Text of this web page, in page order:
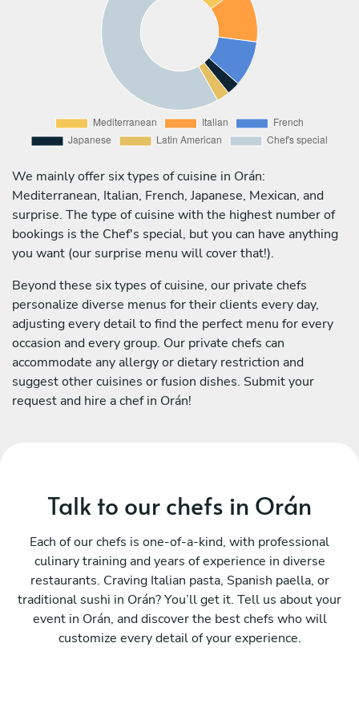
We mainly offer six types of cuisine in Orán:
Mediterranean, Italian, French, Japanese, Mexican, and
surprise. The type of cuisine with the highest number of
bookings is the Chef's special, but you can have anything
you want (our surprise menu will cover that!).
Beyond these six types of cuisine, our private chefs
personalize diverse menus for their clients every day,
adjusting every detail to find the perfect menu for every
occasion and every group. Our private chefs can
accommodate any allergy or dietary restriction and
suggest other cuisines or fusion dishes. Submit your
request and hire a chef in Orán!
Talk to our chefs in Orán
Each of our chefs is one-of-a-kind, with professional
culinary training and years of experience in diverse
restaurants. Craving Italian pasta, Spanish paella, or
traditional sushi in Orán? You’ll get it. Tell us about your
event in Orán, and discover the best chefs who will
customize every detail of your experience.